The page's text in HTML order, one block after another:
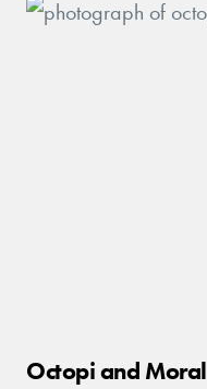
Octopi and